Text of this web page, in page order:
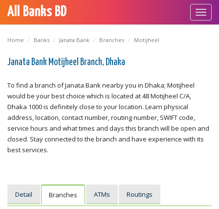
All Banks BD
Home Banks Janata Bank Branches Motijheel
Janata Bank Motijheel Branch, Dhaka
To find a branch of Janata Bank nearby you in Dhaka; Motijheel
would be your best choice which is located at 48 Motijheel C/A,
Dhaka 1000 is definitely close to your location. Learn physical
address, location, contact number, routing number, SWIFT code,
service hours and what times and days this branch will be open and
closed. Stay connected to the branch and have experience with its
best services.
Detail Branches ATMs Routings